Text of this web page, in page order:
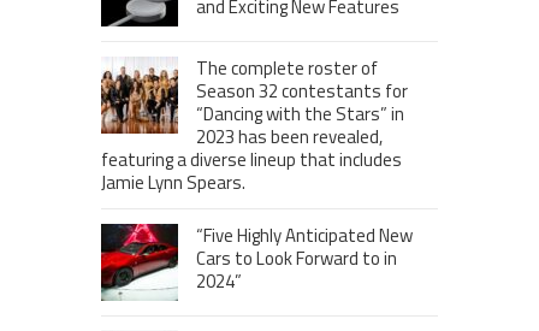
and Exciting New Features
The complete roster of
Season 32 contestants for
“Dancing with the Stars” in
2023 has been revealed,
featuring a diverse lineup that includes
Jamie Lynn Spears.
“Five Highly Anticipated New
Cars to Look Forward to in
2024”